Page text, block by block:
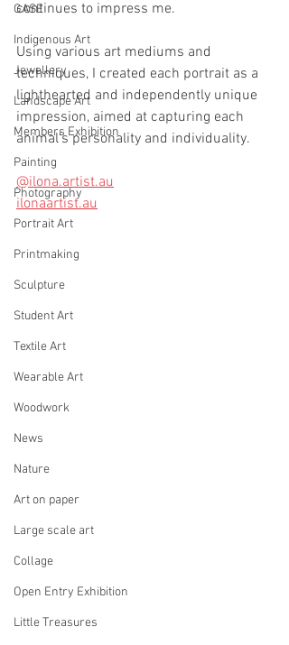
GASE
Indigenous Art
Jewellery
Landscape Art
Members Exhibition
Painting
Photography
Portrait Art
Printmaking
Sculpture
Student Art
Textile Art
Wearable Art
Woodwork
News
Nature
Art on paper
Large scale art
Collage
Open Entry Exhibition
Little Treasures
continues to impress me.
Using various art mediums and
techniques, I created each portrait as a
lighthearted and independently unique
impression, aimed at capturing each
animal’s personality and individuality.
@ilona.artist.au
ilonaartist.au